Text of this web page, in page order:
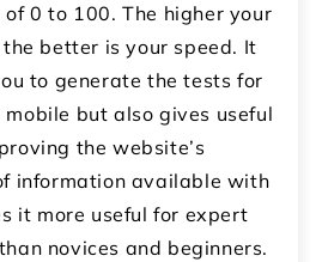
0 to 100. The higher your
the better is your speed. It
to generate the tests for
but also gives useful
the website’s
information available with
it more useful for expert
novices and beginners.